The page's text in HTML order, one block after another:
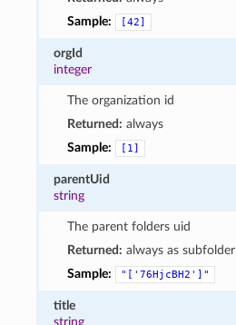
Sample:
[42]
orgId
integer
The organization id
Returned: always
Sample:
[1]
parentUid
string
The parent folders uid
Returned: always as subfolder
Sample:
"['76HjcBH2']"
title
string